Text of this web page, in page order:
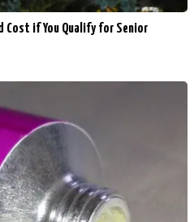
Cost if You Qualify for Senior